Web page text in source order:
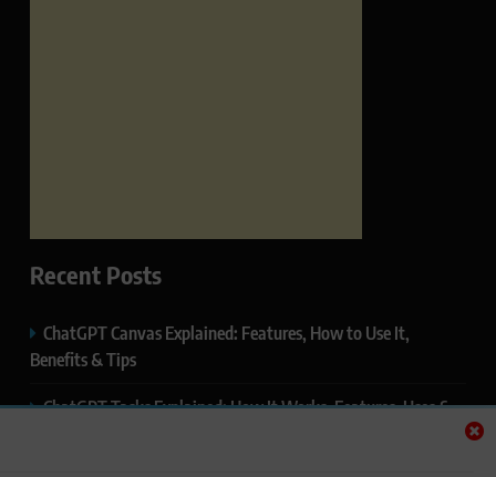
Recent Posts
ChatGPT Canvas Explained: Features, How to Use It,
Benefits & Tips
ChatGPT Tasks Explained: How It Works, Features, Uses &